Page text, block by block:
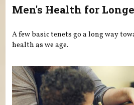
Men's Health for
A few basic tenets go a long way
health as we age.